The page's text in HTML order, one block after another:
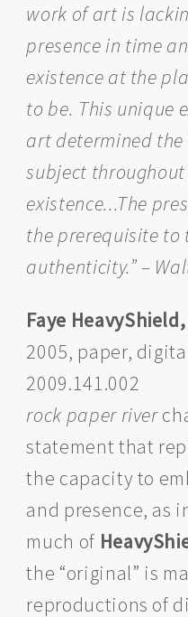
work of art is
presence in time
existence at the
to be. This unique
art determined
subject
existence...The
the prerequisite to
authenticity.” –
Faye HeavyShield,
2005, paper,
2009.141.002
rock paper river
statement that
the capacity to
and presence, as
much of
the “original” is
reproductions of